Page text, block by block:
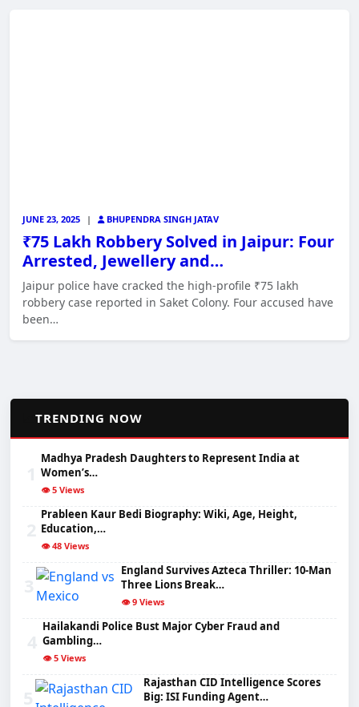
JUNE 23, 2025 | BHUPENDRA SINGH JATAV
₹75 Lakh Robbery Solved in Jaipur: Four
Arrested, Jewellery and…
Jaipur police have cracked the high-profile ₹75 lakh
robbery case reported in Saket Colony. Four accused have
been…
TRENDING NOW
Madhya Pradesh Daughters to Represent India at
Women’s…
👁️ 5 Views
Prableen Kaur Bedi Biography: Wiki, Age, Height,
Education,…
👁️ 48 Views
England Survives Azteca Thriller: 10-Man
Three Lions Break…
👁️ 9 Views
Hailakandi Police Bust Major Cyber Fraud and
Gambling…
👁️ 5 Views
Rajasthan CID Intelligence Scores
Big: ISI Funding Agent…